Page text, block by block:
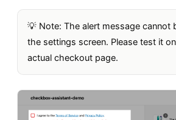
💡 Note: The alert message cannot
the settings screen. Please test it
actual checkout page.